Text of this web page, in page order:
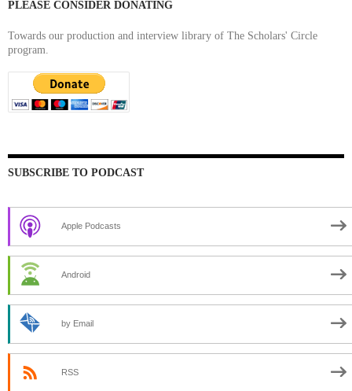
PLEASE CONSIDER DONATING
Towards our production and interview library of The Scholars' Circle
program.
SUBSCRIBE TO PODCAST
Apple Podcasts
Android
by Email
RSS